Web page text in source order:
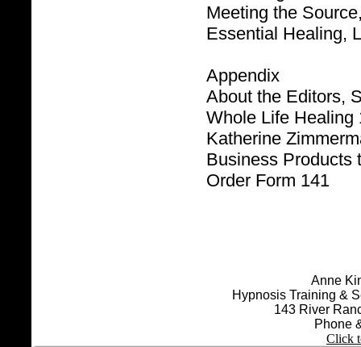
Meeting the
Essential Healing,
Appendix
About the Editors,
Whole Life Healing
Katherine
Business Products
Order Form 141
Anne
Hypnosis Training &
143 River
Phone
Click